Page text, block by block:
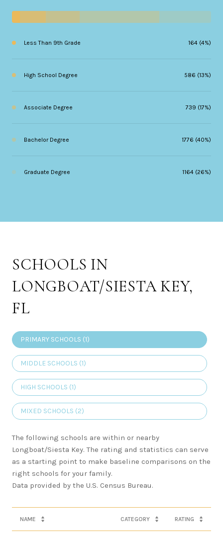
Less Than 9th Grade 164 (4%)
High School Degree 586 (13%)
Associate Degree 739 (17%)
Bachelor Degree 1776 (40%)
Graduate Degree 1164 (26%)
SCHOOLS IN
LONGBOAT/SIESTA KEY,
FL
PRIMARY SCHOOLS (1)
MIDDLE SCHOOLS (1)
HIGH SCHOOLS (1)
MIXED SCHOOLS (2)
The following schools are within or nearby
Longboat/Siesta Key. The rating and statistics can serve
as a starting point to make baseline comparisons on the
right schools for your family.
NAME CATEGORY RATING